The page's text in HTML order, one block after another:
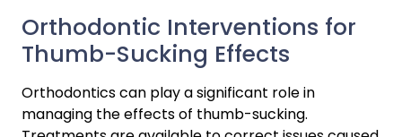
Orthodontic Interventions for
Thumb-Sucking Effects
Orthodontics can play a significant role in
managing the effects of thumb-sucking.